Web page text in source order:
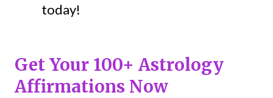
today!
Get Your 100+ Astrology
Affirmations Now